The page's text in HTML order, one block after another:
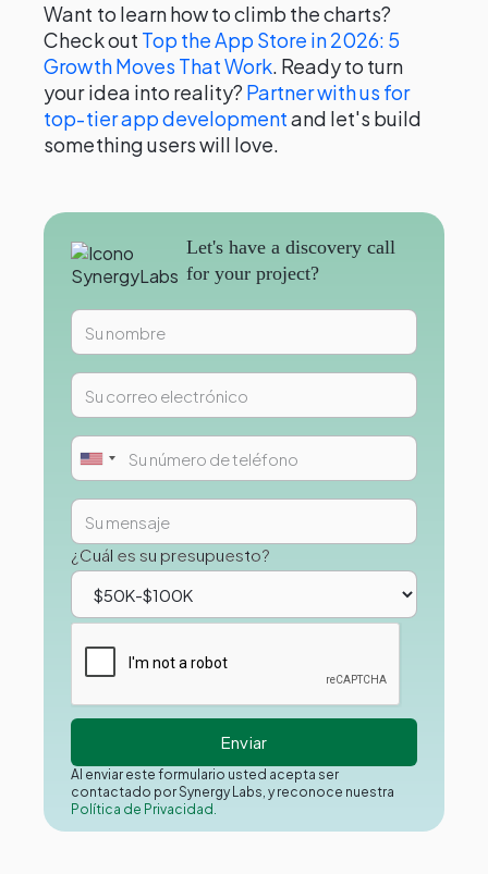
Want to learn how to climb the charts?
Check out Top the App Store in 2026: 5
Growth Moves That Work. Ready to turn
your idea into reality? Partner with us for
top-tier app developmentand let's build
something users will love.
Let's have a discovery call
for your project?
¿Cuál es su presupuesto?
Al enviar este formulario usted acepta ser
contactado por Synergy Labs, y reconoce nuestra
Política de Privacidad.